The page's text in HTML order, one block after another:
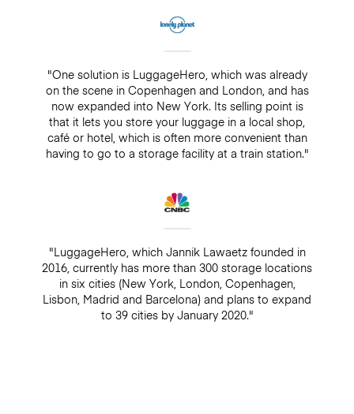
"One solution is LuggageHero, which was already
on the scene in Copenhagen and London, and has
now expanded into New York. Its selling point is
that it lets you store your luggage in a local shop,
café or hotel, which is often more convenient than
having to go to a storage facility at a train station."
"LuggageHero, which Jannik Lawaetz founded in
2016, currently has more than 300 storage locations
in six cities (New York, London, Copenhagen,
Lisbon, Madrid and Barcelona) and plans to expand
to 39 cities by January 2020."